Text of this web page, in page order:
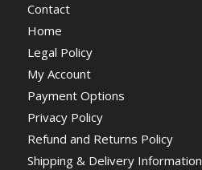
Contact
Home
Legal Policy
My Account
Payment Options
Privacy Policy
Refund and Returns Policy
Shipping & Delivery Information